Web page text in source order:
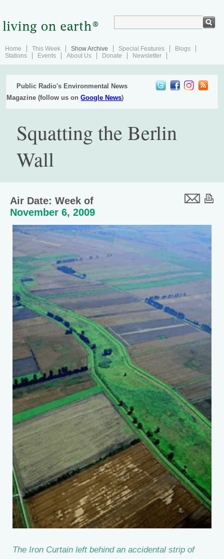
Home This Week Show Archive Special Features
Blogs
Stations
Events About Us Donate Newsletter
Public Radio's Environmental News
Magazine (follow us onGoogle News)
Squatting the Berlin
Wall
Air Date: Week of
November 6, 2009
The Iron Curtain left behind an accidental strip of